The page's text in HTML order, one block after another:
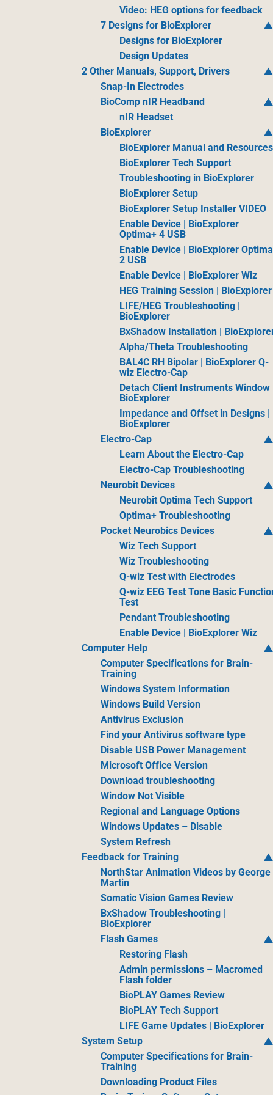
Video: HEG options for feedback
7 Designs for BioExplorer
Designs for BioExplorer
Design Updates
2 Other Manuals, Support, Drivers
Snap-In Electrodes
BioComp nIR Headband
nIR Headset
BioExplorer
BioExplorer Manual and Resources
BioExplorer Tech Support
Troubleshooting in BioExplorer
BioExplorer Setup
BioExplorer Setup Installer VIDEO
Enable Device | BioExplorer
Optima+ 4 USB
Enable Device | BioExplorer Optima
2 USB
Enable Device | BioExplorer Wiz
HEG Training Session | BioExplorer
LIFE/HEG Troubleshooting |
BioExplorer
BxShadow Installation |
Alpha/Theta Troubleshooting
BAL4C RH Bipolar | BioExplorer Q-
wiz Electro-Cap
Detach Client Instruments Window
BioExplorer
Impedance and Offset in Designs |
BioExplorer
Electro-Cap
Learn About the Electro-Cap
Electro-Cap Troubleshooting
Neurobit Devices
Neurobit Optima Tech Support
Optima+ Troubleshooting
Pocket Neurobics Devices
Wiz Tech Support
Wiz Troubleshooting
Q-wiz Test with Electrodes
Q-wiz EEG Test Tone Basic
Test
Pendant Troubleshooting
Enable Device | BioExplorer Wiz
Computer Help
Computer Specifications for Brain-
Training
Windows System Information
Windows Build Version
Antivirus Exclusion
Find your Antivirus software type
Disable USB Power Management
Microsoft Office Version
Download troubleshooting
Window Not Visible
Regional and Language Options
Windows Updates – Disable
System Refresh
Feedback for Training
NorthStar Animation Videos by George
Martin
Somatic Vision Games Review
BxShadow Troubleshooting |
BioExplorer
Flash Games
Restoring Flash
Admin permissions – Macromed
Flash folder
BioPLAY Games Review
BioPLAY Tech Support
LIFE Game Updates | BioExplorer
System Setup
Computer Specifications for Brain-
Training
Downloading Product Files